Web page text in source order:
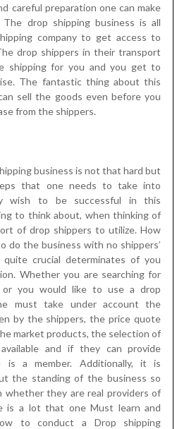
careful preparation one can make
drop shipping business is all
company to get access to
drop shippers in their transport
shipping for you and you get to
The fantastic thing about this
sell the goods even before you
from the shippers.
business is not that hard but
that one needs to take into
wish to be successful in this
to think about, when thinking of
of drop shippers to utilize. How
do the business with no shippers’
crucial determinates of you
Whether you are searching for
or you would like to use a drop
must take under account the
by the shippers, the price quote
market products, the selection of
and if they can provide
is a member. Additionally, it is
the standing of the business so
whether they are real providers of
is a lot that one Must learn and
to conduct a Drop shipping